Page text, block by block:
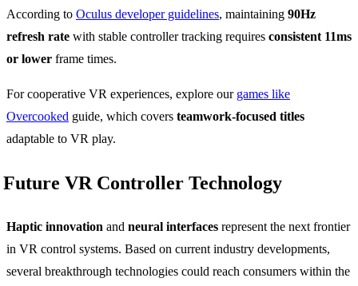
According to Oculus developer guidelines, maintaining 90Hz
refresh rate with stable controller tracking requires consistent 11ms
or lower frame times.
For cooperative VR experiences, explore our games like
Overcooked guide, which covers teamwork-focused titles
adaptable to VR play.
Future VR Controller Technology
Haptic innovation and neural interfaces represent the next frontier
in VR control systems. Based on current industry developments,
several breakthrough technologies could reach consumers within the